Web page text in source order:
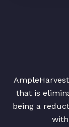
that is
being a